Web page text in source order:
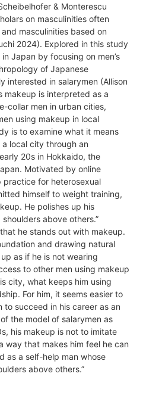
& Monterescu
on masculinities often
masculinities based on
2024). Explored in this study
Japan by focusing on men’s
of Japanese
interested in salarymen (Allison
makeup is interpreted as a
collar men in urban cities,
using makeup in local
is to examine what it means
local city through an
20s in Hokkaido, the
Motivated by online
for heterosexual
himself to weight training,
He polishes up his
above others.”
he stands out with makeup.
and drawing natural
as if he is not wearing
to other men using makeup
city, what keeps him using
For him, it seems easier to
succeed in his career as an
the model of salarymen as
his makeup is not to imitate
way that makes him feel he can
as a self-help man whose
above others.”